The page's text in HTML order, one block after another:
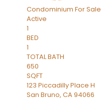
Condominium For Sale
Active
1
BED
1
TOTAL BATH
650
SQFT
123 Piccadilly Place H
San Bruno, CA94066